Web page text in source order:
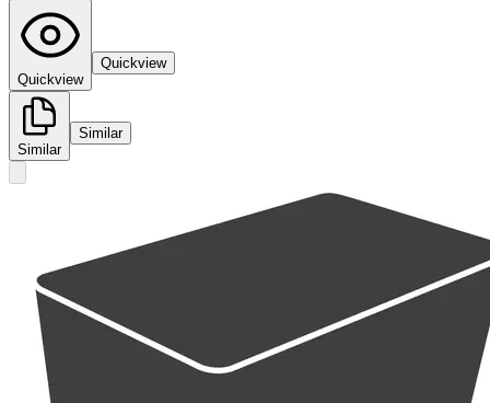
Quickview
Quickview
Similar
Similar